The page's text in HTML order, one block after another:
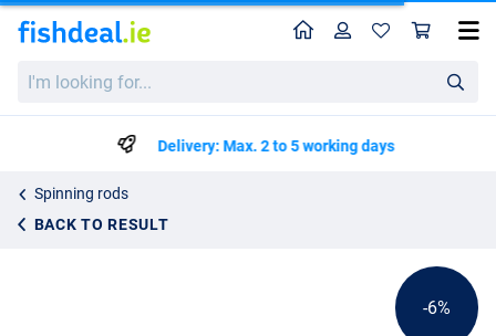
looking
HomeProfile
Delivery: Max. 2 to 5 working days
Spinning rods
BACK TO RESULT
Penn Regiment IV Spin/Pilk Rod
€129.99
-6%